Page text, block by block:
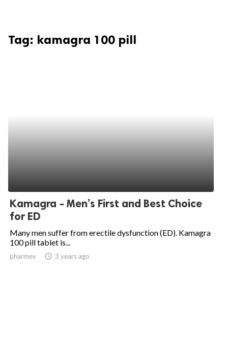
Tag: kamagra 100 pill
Kamagra - Men’s First and Best Choice
for ED
Many men suffer from erectile dysfunction (ED). Kamagra
100 pill tablet is...
pharmev access_time 3 years ago